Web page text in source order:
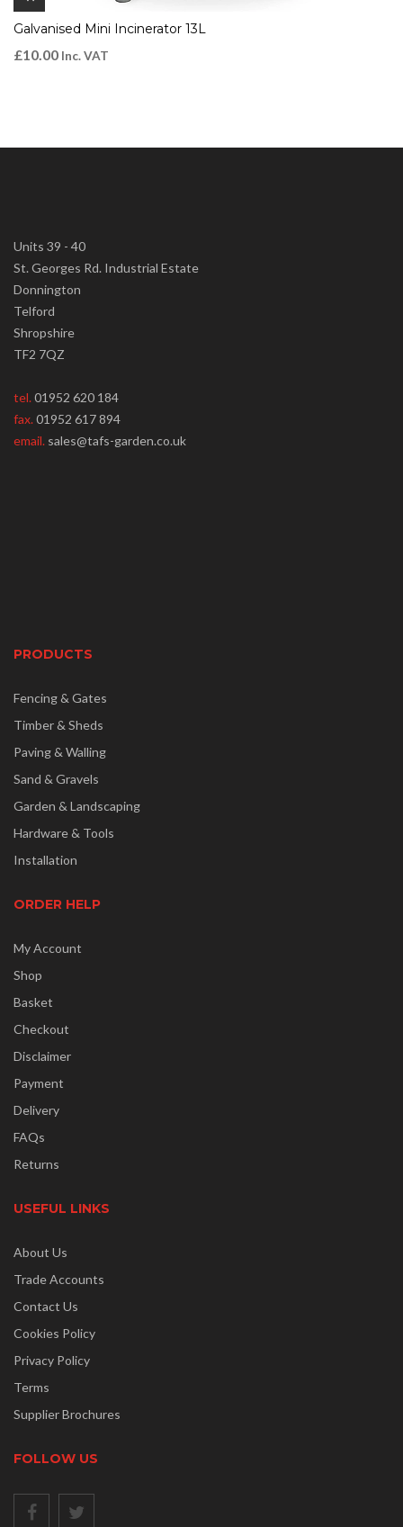
Galvanised Mini Incinerator 13L
£10.00 Inc. VAT
Units 39 - 40
St. Georges Rd. Industrial Estate
Donnington
Telford
Shropshire
TF2 7QZ
tel.01952 620 184
fax.01952 617 894
email. sales@tafs-garden.co.uk
PRODUCTS
Fencing & Gates
Timber & Sheds
Paving & Walling
Sand & Gravels
Garden & Landscaping
Hardware & Tools
Installation
ORDER HELP
My Account
Shop
Basket
Checkout
Disclaimer
Payment
Delivery
FAQs
Returns
USEFUL LINKS
About Us
Trade Accounts
Contact Us
Cookies Policy
Privacy Policy
Terms
Supplier Brochures
FOLLOW US